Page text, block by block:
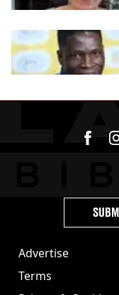
Advertise
Terms